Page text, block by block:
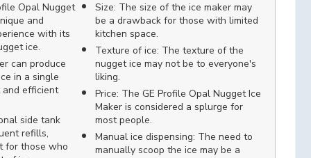
Opal Nugget
and
with its
ice.
can produce
in a single
and efficient
side tank
refills,
for those who
Size: The size of the ice maker may
be a drawback for those with limited
kitchen space.
Texture of ice: The texture of the
nugget ice may not be to everyone's
liking.
Price: The GE Profile Opal Nugget Ice
Maker is considered a splurge for
most people.
Manual ice dispensing: The need to
manually scoop the ice may be a